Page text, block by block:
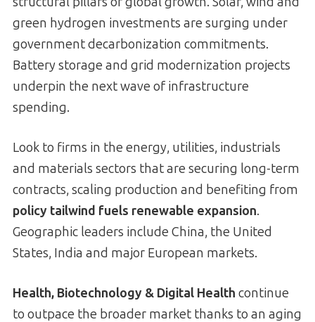
green hydrogen investments are surging under
government decarbonization commitments.
Battery storage and grid modernization projects
underpin the next wave of infrastructure
spending.
Look to firms in the energy, utilities, industrials
and materials sectors that are securing long-term
contracts, scaling production and benefiting from
policy tailwind fuels renewable expansion.
Geographic leaders include China, the United
States, India and major European markets.
Health, Biotechnology & Digital Health continue
to outpace the broader market thanks to an aging